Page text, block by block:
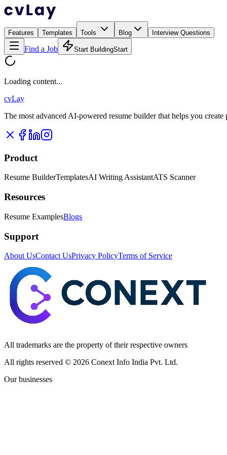
Features Templates Tools Blog Interview Questions
Find a Job Start BuildingStart
Loading content...
cvLay
The most advanced AI-powered resume builder that helps you create
Product
Resume BuilderTemplatesAI Writing AssistantATS Scanner
Resources
Resume ExamplesBlogs
Support
About UsContact UsPrivacy PolicyTerms of Service
All trademarks are the property of their respective owners
All rights reserved © 2026 Conext Info India Pvt. Ltd.
Our businesses